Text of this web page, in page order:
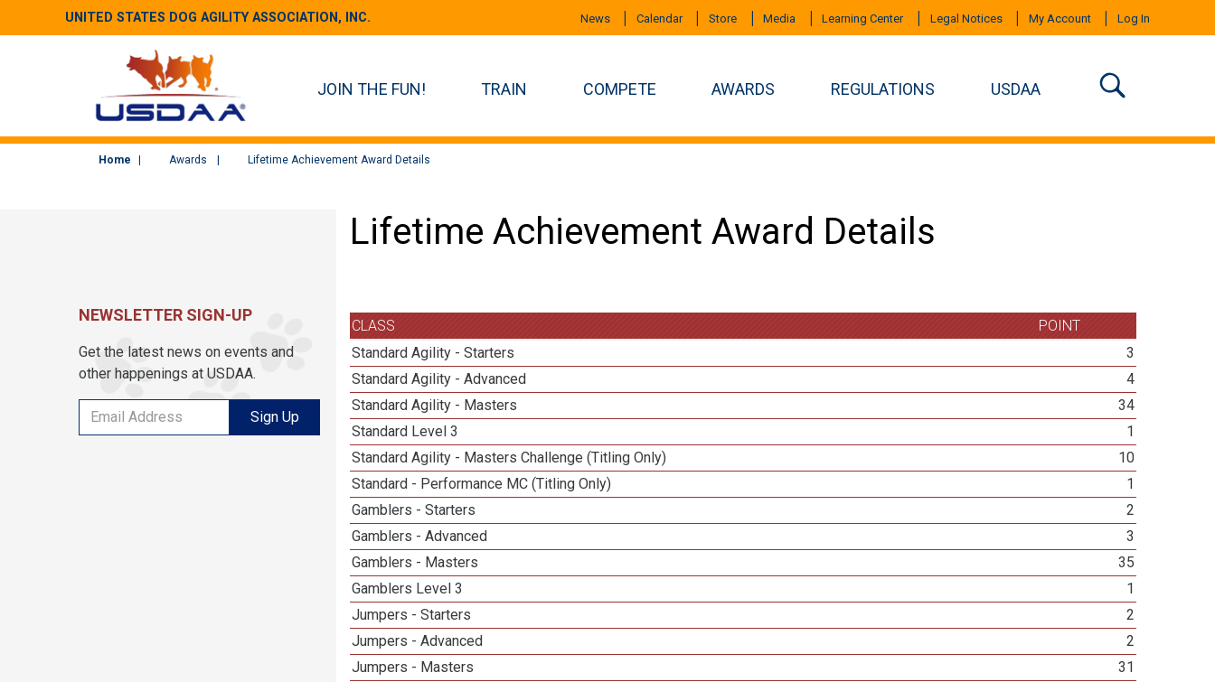
UNITED STATES DOG AGILITY ASSOCIATION, INC. News Calendar Store Media Learning Center Legal Notices My Account Log In
JOIN THE FUN! TRAIN COMPETE AWARDS REGULATIONS USDAA
Home Awards Lifetime Achievement Award Details
Lifetime Achievement Award Details
CLASS
POINT
Standard Agility - Starters
3
Standard Agility - Advanced
4
Standard Agility - Masters
34
Standard Level 3
1
Standard Agility - Masters Challenge (Titling Only)
10
Standard - Performance MC (Titling Only)
1
Gamblers - Starters
2
Gamblers - Advanced
3
Gamblers - Masters
35
Gamblers Level 3
1
Jumpers - Starters
2
Jumpers - Advanced
2
Jumpers - Masters
31
NEWSLETTER SIGN-UP
Get the latest news on events and
other happenings at USDAA.
Sign Up